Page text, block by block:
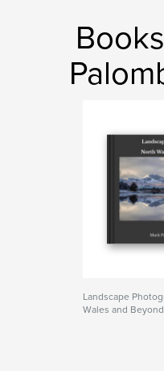
Landscape
Wales and Beyond